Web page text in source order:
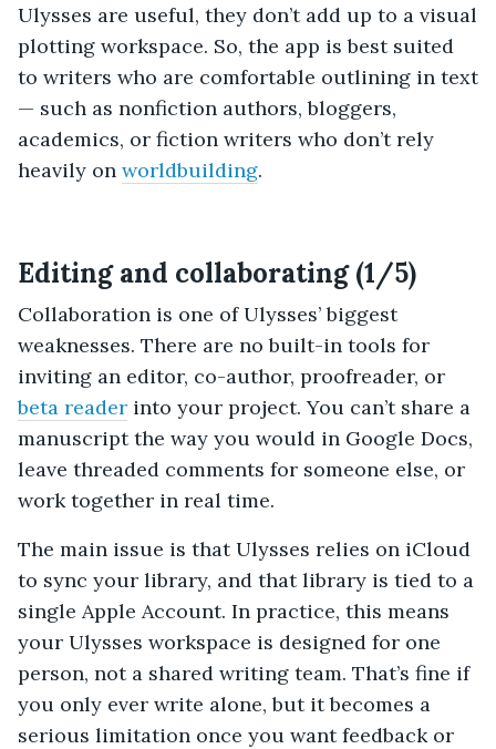
Ulysses are useful, they don’t add up to a visual
plotting workspace. So, the app is best suited
to writers who are comfortable outlining in text
— such as nonfiction authors, bloggers,
academics, or fiction writers who don’t rely
heavily on worldbuilding.
Editing and collaborating (1/5)
Collaboration is one of Ulysses’ biggest
weaknesses. There are no built-in tools for
inviting an editor, co-author, proofreader, or
beta reader into your project. You can’t share a
manuscript the way you would in Google Docs,
leave threaded comments for someone else, or
work together in real time.
The main issue is that Ulysses relies on iCloud
to sync your library, and that library is tied to a
single Apple Account. In practice, this means
your Ulysses workspace is designed for one
person, not a shared writing team. That’s fine if
you only ever write alone, but it becomes a
serious limitation once you want feedback or